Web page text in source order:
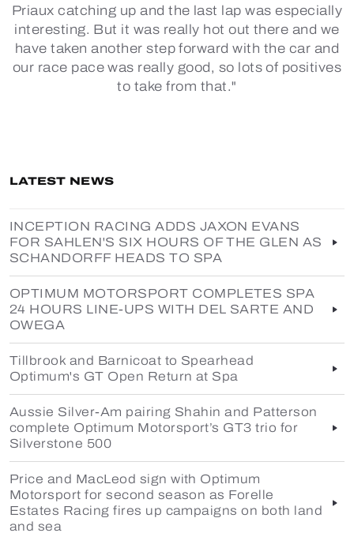
Priaux catching up and the last lap was especially
interesting. But it was really hot out there and we
have taken another step forward with the car and
our race pace was really good, so lots of positives
to take from that."
LATEST NEWS
INCEPTION RACING ADDS JAXON EVANS
FOR SAHLEN'S SIX HOURS OF THE GLEN AS
SCHANDORFF HEADS TO SPA
OPTIMUM MOTORSPORT COMPLETES SPA
24 HOURS LINE-UPS WITH DEL SARTE AND
OWEGA
Tillbrook and Barnicoat to Spearhead
Optimum's GT Open Return at Spa
Aussie Silver-Am pairing Shahin and Patterson
complete Optimum Motorsport’s GT3 trio for
Silverstone 500
Price and MacLeod sign with Optimum
Motorsport for second season as Forelle
Estates Racing fires up campaigns on both land
and sea